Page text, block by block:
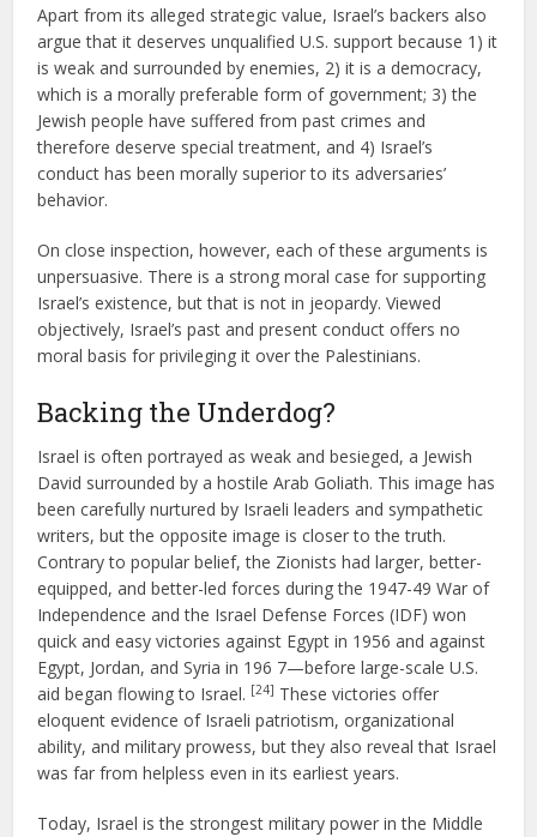
Apart from its alleged strategic value, Israel’s backers also
argue that it deserves unqualified U.S. support because 1) it
is weak and surrounded by enemies, 2) it is a democracy,
which is a morally preferable form of government; 3) the
Jewish people have suffered from past crimes and
therefore deserve special treatment, and 4) Israel’s
conduct has been morally superior to its adversaries’
behavior.
On close inspection, however, each of these arguments is
unpersuasive. There is a strong moral case for supporting
Israel’s existence, but that is not in jeopardy. Viewed
objectively, Israel’s past and present conduct offers no
moral basis for privileging it over the Palestinians.
Backing the Underdog?
Israel is often portrayed as weak and besieged, a Jewish
David surrounded by a hostile Arab Goliath. This image has
been carefully nurtured by Israeli leaders and sympathetic
writers, but the opposite image is closer to the truth.
Contrary to popular belief, the Zionists had larger, better-
equipped, and better-led forces during the 1947-49 War of
Independence and the Israel Defense Forces (IDF) won
quick and easy victories against Egypt in 1956 and against
Egypt, Jordan, and Syria in 196 7—before large-scale U.S.
aid began flowing to Israel. [24] These victories offer
eloquent evidence of Israeli patriotism, organizational
ability, and military prowess, but they also reveal that Israel
was far from helpless even in its earliest years.
Today, Israel is the strongest military power in the Middle